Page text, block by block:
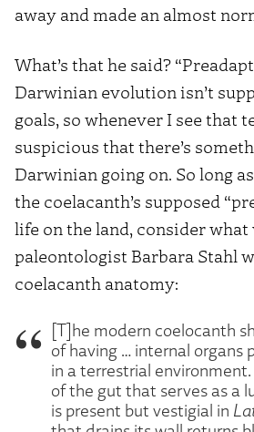
away and made an almost
What’s that he said?
Darwinian evolution isn’t
goals, so whenever I see that
suspicious that there’s
Darwinian going on. So long
the coelacanth’s supposed
life on the land, consider
paleontologist Barbara Stahl
coelacanth anatomy:
[T]he modern coelocanth
of having … internal organs
in a terrestrial
of the gut that serves as a
is present but vestigial in